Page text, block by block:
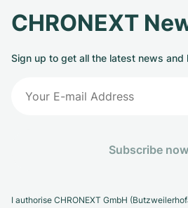
CHRONEXT
Sign up to get all the latest news and
Subscribe now
I authorise CHRONEXT GmbH